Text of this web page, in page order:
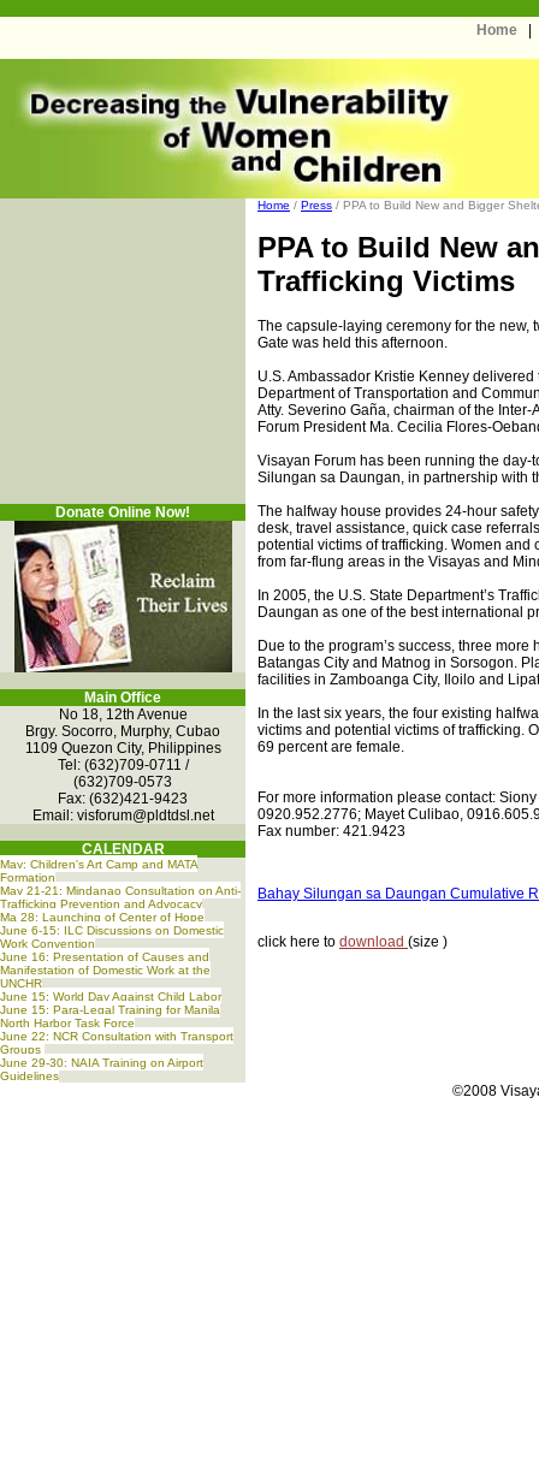
Home
Donate Online Now!
Main Office
No 18, 12th Avenue
Brgy. Socorro, Murphy, Cubao
1109 Quezon City, Philippines
Tel: (632)709-0711 /
(632)709-0573
Fax: (632)421-9423
Email: visforum@pldtdsl.net
CALENDAR
May: Children's Art Camp and MATA
Formation
May 21-21: Mindanao Consultation on Anti-
Trafficking Prevention and Advocacy
Ma 28: Launching of Center of Hope
June 6-15: ILC Discussions on Domestic
Work Convention
June 16: Presentation of Causes and
Manifestation of Domestic Work at the
UNCHR
June 15: World Day Against Child Labor
June 15: Para-Legal Training for Manila
North Harbor Task Force
June 22: NCR Consultation with Transport
Groups
June 29-30: NAIA Training on Airport
Guidelines
Home / Press / PPA to Build New and Bigger
PPA to Build New
Trafficking Victims
The capsule-laying ceremony for the new,
Gate was held this afternoon.
U.S. Ambassador Kristie Kenney
Department of Transportation and
Atty. Severino Gaña, chairman of the
Forum President Ma. Cecilia Flores-
Visayan Forum has been running the
Silungan sa Daungan, in partnership with
The halfway house provides 24-hour
desk, travel assistance, quick case
potential victims of trafficking. Women
from far-flung areas in the Visayas and
In 2005, the U.S. State Department’s
Daungan as one of the best international
Due to the program’s success, three
Batangas City and Matnog in Sorsogon.
facilities in Zamboanga City, Iloilo and
In the last six years, the four existing
victims and potential victims of trafficking.
69 percent are female.
For more information please contact:
0920.952.2776; Mayet Culibao,
Fax number: 421.9423
Bahay Silungan sa Daungan Cumulative
click here to download (size )
©2008